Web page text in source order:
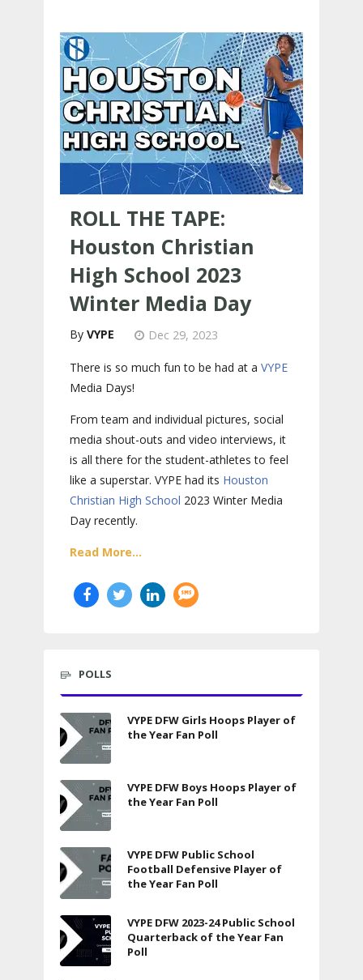
ROLL THE TAPE:
Houston Christian
High School 2023
Winter Media Day
VYPE Dec 29, 2023
There is so much fun to be had at a VYPE
Media Days!
From team and individual pictures, social
media shout-outs and video interviews, it
is all there for the student-athletes to feel
like a superstar. VYPE had its Houston
Christian High School 2023 Winter Media
Day recently.
Read More...
POLLS
VYPE DFW Girls Hoops Player of
the Year Fan Poll
VYPE DFW Boys Hoops Player of
the Year Fan Poll
VYPE DFW Public School
Football Defensive Player of
the Year Fan Poll
VYPE DFW 2023-24 Public School
Quarterback of the Year Fan
Poll